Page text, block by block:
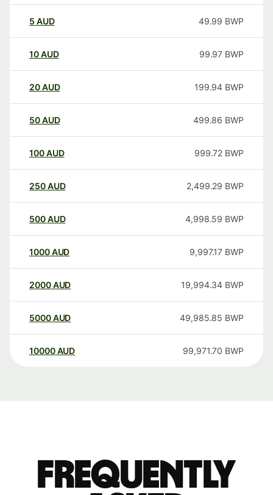
5 AUD 49.99 BWP
10AUD 99.97 BWP
20AUD 199.94 BWP
50AUD 499.86 BWP
100AUD 999.72 BWP
250AUD 2,499.29 BWP
500AUD 4,998.59 BWP
1000AUD 9,997.17 BWP
2000AUD 19,994.34 BWP
5000AUD 49,985.85 BWP
10000 AUD 99,971.70 BWP
Frequently